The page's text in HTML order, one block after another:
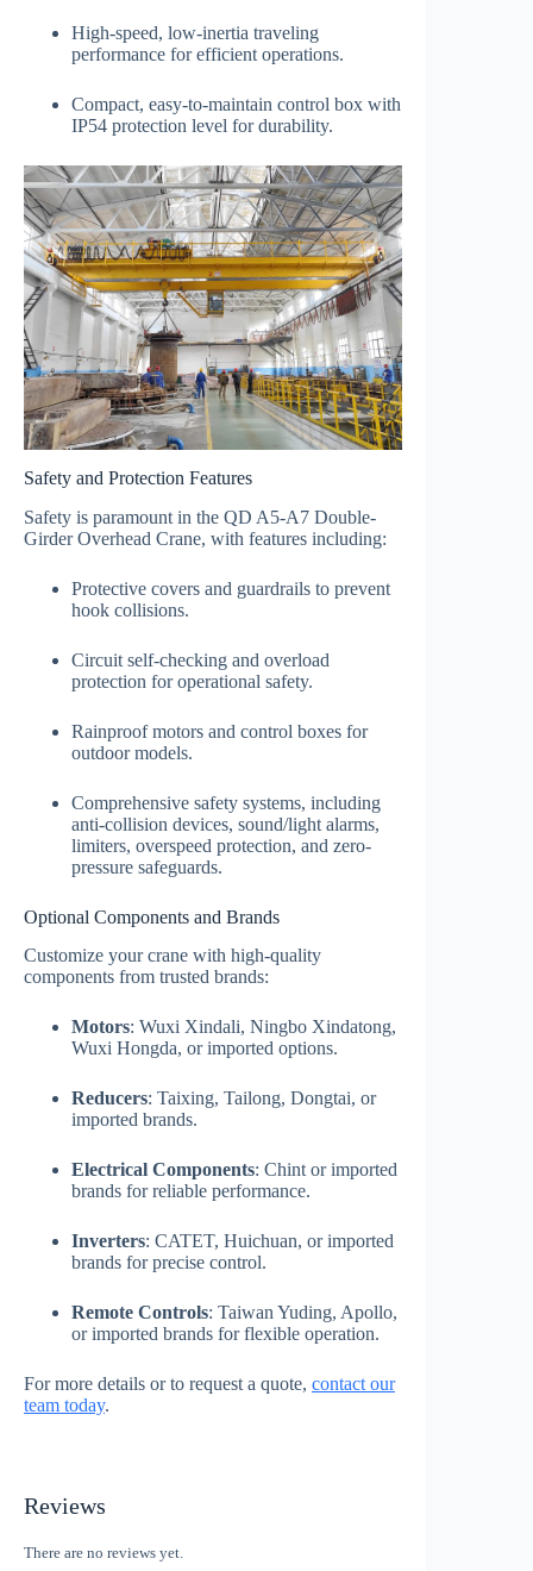
High-speed, low-inertia traveling
performance for efficient operations.
Compact, easy-to-maintain control box with
IP54 protection level for durability.
Safety and Protection Features
Safety is paramount in the QD A5-A7 Double-
Girder Overhead Crane, with features including:
Protective covers and guardrails to prevent
hook collisions.
Circuit self-checking and overload
protection for operational safety.
Rainproof motors and control boxes for
outdoor models.
Comprehensive safety systems, including
anti-collision devices, sound/light alarms,
limiters, overspeed protection, and zero-
pressure safeguards.
Optional Components and Brands
Customize your crane with high-quality
components from trusted brands:
Motors: Wuxi Xindali, Ningbo Xindatong,
Wuxi Hongda, or imported options.
Reducers: Taixing, Tailong, Dongtai, or
imported brands.
Electrical Components: Chint or imported
brands for reliable performance.
Inverters: CATET, Huichuan, or imported
brands for precise control.
Remote Controls: Taiwan Yuding, Apollo,
or imported brands for flexible operation.
For more details or to request a quote, contact our
team today.
Reviews
There are no reviews yet.